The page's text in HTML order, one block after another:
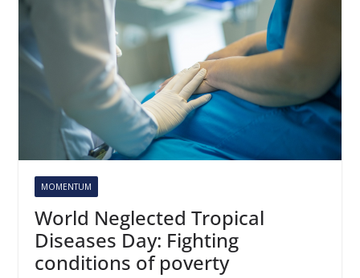
MOMENTUM
World Neglected Tropical
Diseases Day: Fighting
conditions of poverty